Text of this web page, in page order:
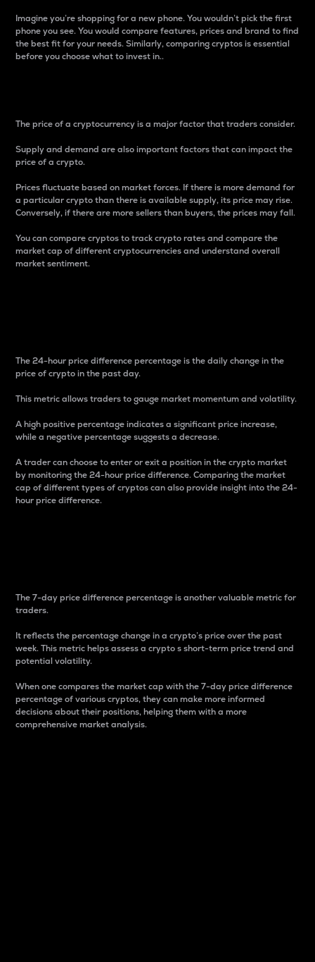
Imagine you’re shopping for a new phone. You wouldn’t pick the first
phone you see. You would compare features, prices and brand to find
the best fit for your needs. Similarly, comparing cryptos is essential
before you choose what to invest in..
The price of a cryptocurrency is a major factor that traders consider.
Supply and demand are also important factors that can impact the
price of a crypto.
Prices fluctuate based on market forces. If there is more demand for
a particular crypto than there is available supply, its price may rise.
Conversely, if there are more sellers than buyers, the prices may fall.
You can compare cryptos to track crypto rates and compare the
market cap of different cryptocurrencies and understand overall
market sentiment.
The 24-hour price difference percentage is the daily change in the
price of crypto in the past day.
This metric allows traders to gauge market momentum and volatility.
A high positive percentage indicates a significant price increase,
while a negative percentage suggests a decrease.
A trader can choose to enter or exit a position in the crypto market
by monitoring the 24-hour price difference. Comparing the market
cap of different types of cryptos can also provide insight into the 24-
hour price difference.
The 7-day price difference percentage is another valuable metric for
traders.
It reflects the percentage change in a crypto’s price over the past
week. This metric helps assess a crypto s short-term price trend and
potential volatility.
When one compares the market cap with the 7-day price difference
percentage of various cryptos, they can make more informed
decisions about their positions, helping them with a more
comprehensive market analysis.